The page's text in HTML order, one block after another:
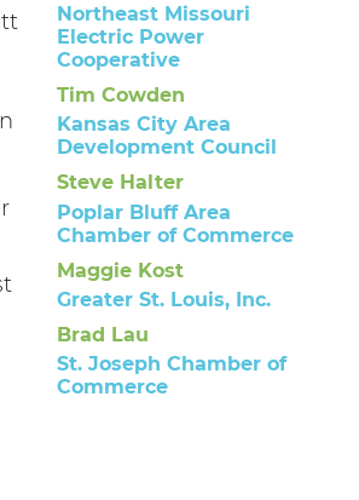
Northeast Missouri
Electric Power
Cooperative
Tim Cowden
Kansas City Area
Development Council
Steve Halter
Poplar Bluff Area
Chamber of Commerce
Maggie Kost
Greater St. Louis, Inc.
Brad Lau
St. Joseph Chamber of
Commerce